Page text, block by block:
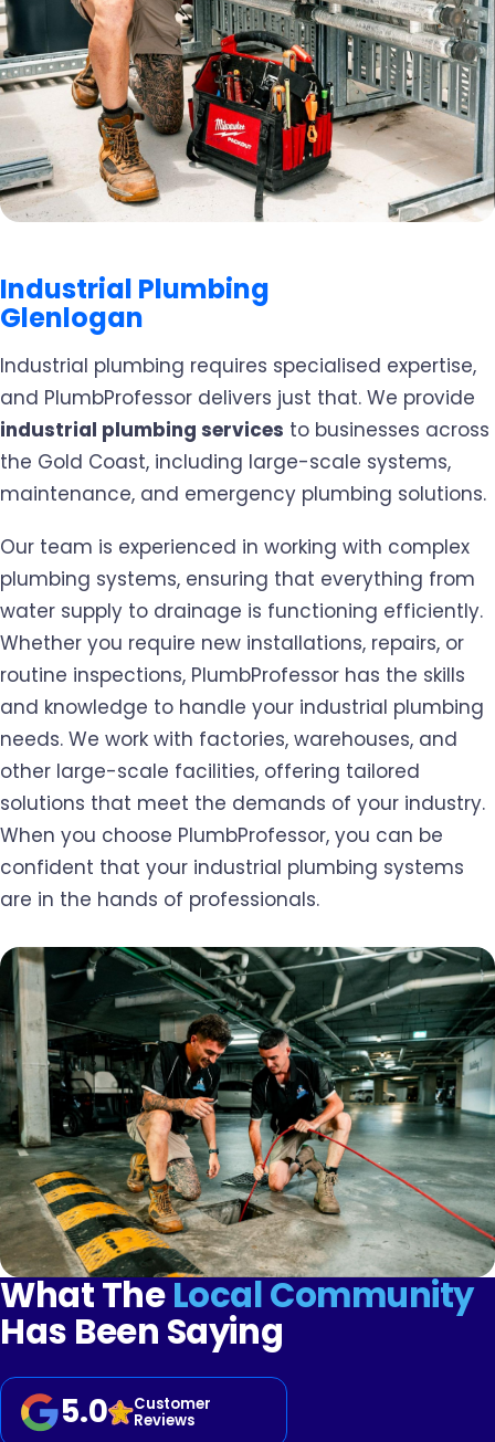
Industrial Plumbing
Glenlogan
Industrial plumbing requires specialised expertise,
and PlumbProfessor delivers just that. We provide
industrial plumbing services to businesses across
the Gold Coast, including large-scale systems,
maintenance, and emergency plumbing solutions.
Our team is experienced in working with complex
plumbing systems, ensuring that everything from
water supply to drainage is functioning efficiently.
Whether you require new installations, repairs, or
routine inspections, PlumbProfessor has the skills
and knowledge to handle your industrial plumbing
needs. We work with factories, warehouses, and
other large-scale facilities, offering tailored
solutions that meet the demands of your industry.
When you choose PlumbProfessor, you can be
confident that your industrial plumbing systems
are in the hands of professionals.
What TheLocal Community
Has Been Saying
5.0 Customer
Reviews